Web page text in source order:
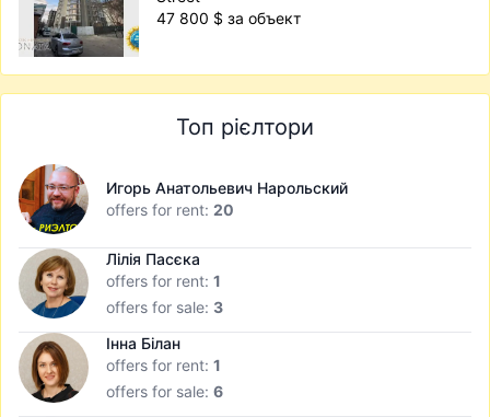
47 800 $ за объект
Топ рієлтори
Игорь Анатольевич Нарольский
offers for rent: 20
Лілія Пасєка
offers for rent: 1
offers for sale: 3
Інна Білан
offers for rent: 1
offers for sale: 6